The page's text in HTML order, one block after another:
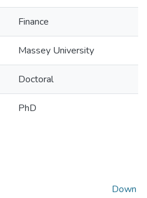
Finance
Massey University
Doctoral
PhD
Down